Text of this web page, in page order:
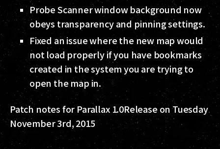
Probe Scanner window background now
obeys transparency and pinning settings.
Fixed an issue where the new map would
not load properly if you have bookmarks
created in the system you are trying to
open the map in.
Patch notes for Parallax 1.0Release on Tuesday
November 3rd, 2015